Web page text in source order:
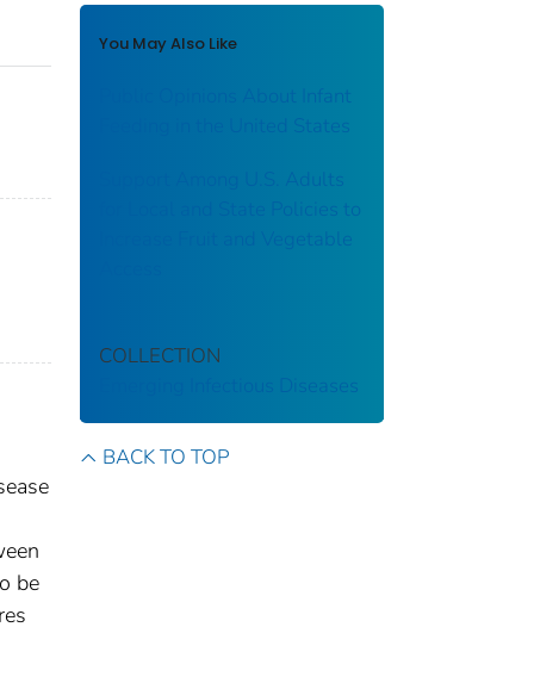
be
You May Also Like
Public Opinions About Infant
Feeding in the United States
Support Among U.S. Adults
for Local and State Policies to
Increase Fruit and Vegetable
COLLECTION
Emerging Infectious Diseases
BACK TO TOP